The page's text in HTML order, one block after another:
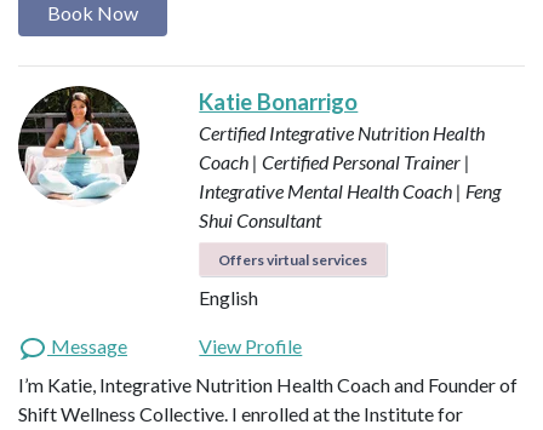
Book Now
Katie Bonarrigo
Certified Integrative Nutrition Health
Coach | Certified Personal Trainer |
Integrative Mental Health Coach | Feng
Shui Consultant
Offers virtual services
English
Message
View Profile
I’m Katie, Integrative Nutrition Health Coach and Founder of
Shift Wellness Collective. I enrolled at the Institute for